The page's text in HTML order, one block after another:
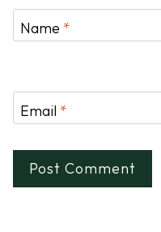
Name *
Email *